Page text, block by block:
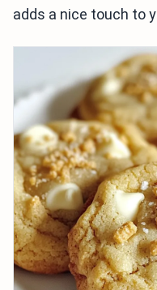
adds a nice touch to